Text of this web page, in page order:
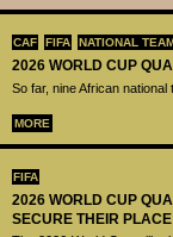
CAF FIFA NATIONAL
2026 WORLD CUP
So far, nine African national
MORE
FIFA
2026 WORLD CUP
SECURE THEIR